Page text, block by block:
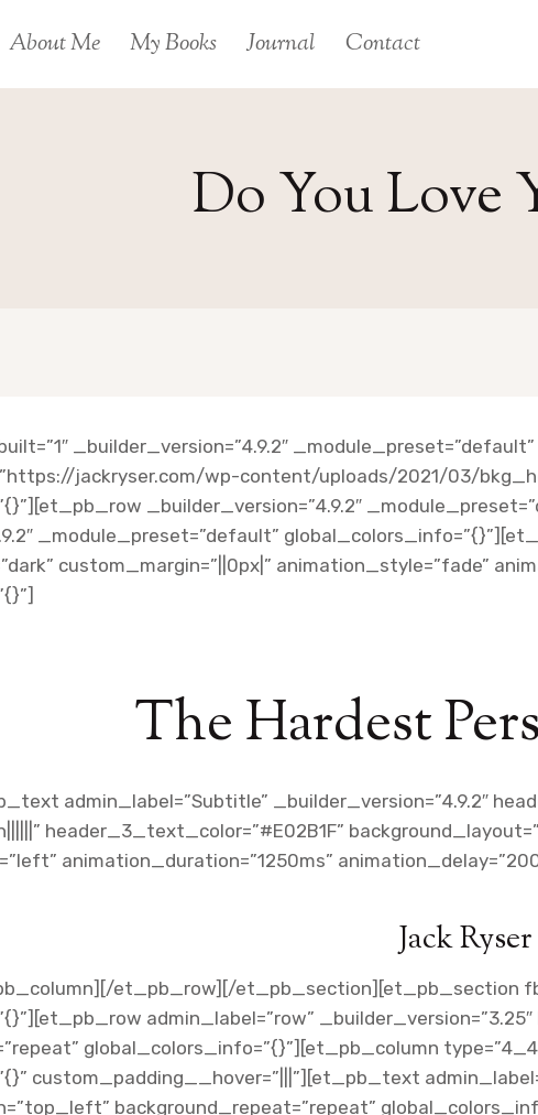
About Me My Books Journal Contact
Do You Love
_builder_version=”4.9.2″
jackryser.com/wp-content/uploads/2021/03/
_builder_version=”4.9.2″
_module_preset=”default”
custom_margin=”||0px|” animation_style=”fade”
The Hardest
admin_label=”Subtitle” _builder_version=”4.9.2″
header_3_text_color=”#E02B1F”
animation_duration=”1250ms”
Jack Ryser
et_pb_row][/et_pb_section][et_pb_section
admin_label=”row”
global_colors_info=”{}”][et_pb_column
custom_padding__hover=”|||”][et_pb_text
background_repeat=”repeat”